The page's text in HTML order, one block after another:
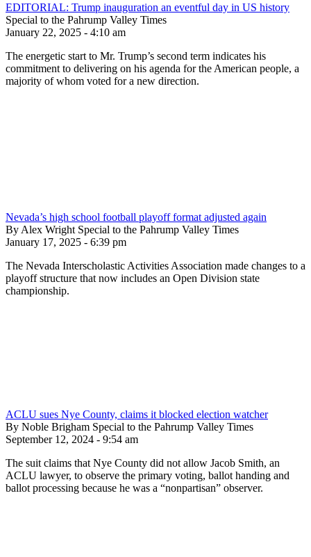
EDITORIAL: Trump inauguration an eventful day in US history
Special to the Pahrump Valley Times
January 22, 2025 - 4:10 am
The energetic start to Mr. Trump’s second term indicates his
commitment to delivering on his agenda for the American people, a
majority of whom voted for a new direction.
Nevada’s high school football playoff format adjusted again
By Alex Wright Special to the Pahrump Valley Times
January 17, 2025 - 6:39 pm
The Nevada Interscholastic Activities Association made changes to a
playoff structure that now includes an Open Division state
championship.
ACLU sues Nye County, claims it blocked election watcher
By Noble Brigham Special to the Pahrump Valley Times
September 12, 2024 - 9:54 am
The suit claims that Nye County did not allow Jacob Smith, an
ACLU lawyer, to observe the primary voting, ballot handing and
ballot processing because he was a “nonpartisan” observer.